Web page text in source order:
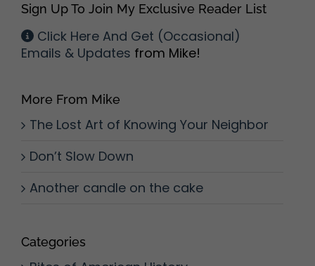
Sign Up To Join My Exclusive Reader List
Click Here And Get (Occasional)
Emails & Updates from Mike!
More From Mike
The Lost Art of Knowing Your Neighbor
Don’t Slow Down
Another candle on the cake
Categories